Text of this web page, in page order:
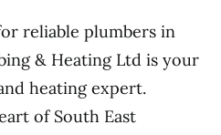
reliable plumbers in
& Heating Ltd is your
heating expert.
of South East